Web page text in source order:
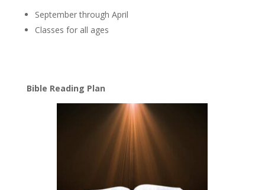
September through April
Classes for all ages
Bible Reading Plan